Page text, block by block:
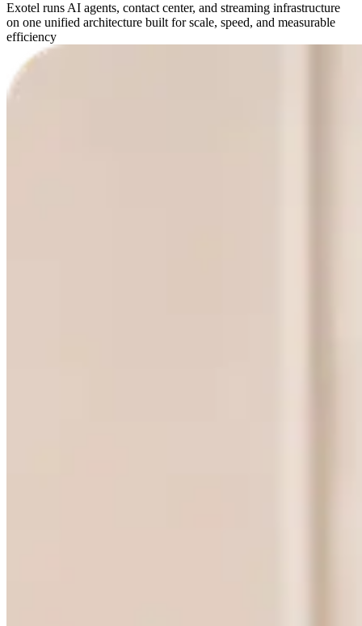
Exotel runs AI agents, contact center, and streaming infrastructure
on one unified architecture built for scale, speed, and measurable
efficiency